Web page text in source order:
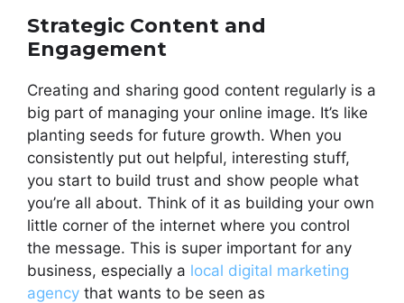
Strategic Content and
Engagement
Creating and sharing good content regularly is a
big part of managing your online image. It’s like
planting seeds for future growth. When you
consistently put out helpful, interesting stuff,
you start to build trust and show people what
you’re all about. Think of it as building your own
little corner of the internet where you control
the message. This is super important for any
business, especially a local digital marketing
agency that wants to be seen as